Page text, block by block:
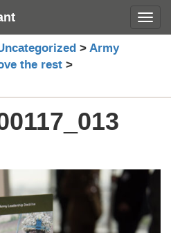
> Army
the rest >